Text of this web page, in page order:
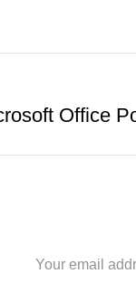
Your email